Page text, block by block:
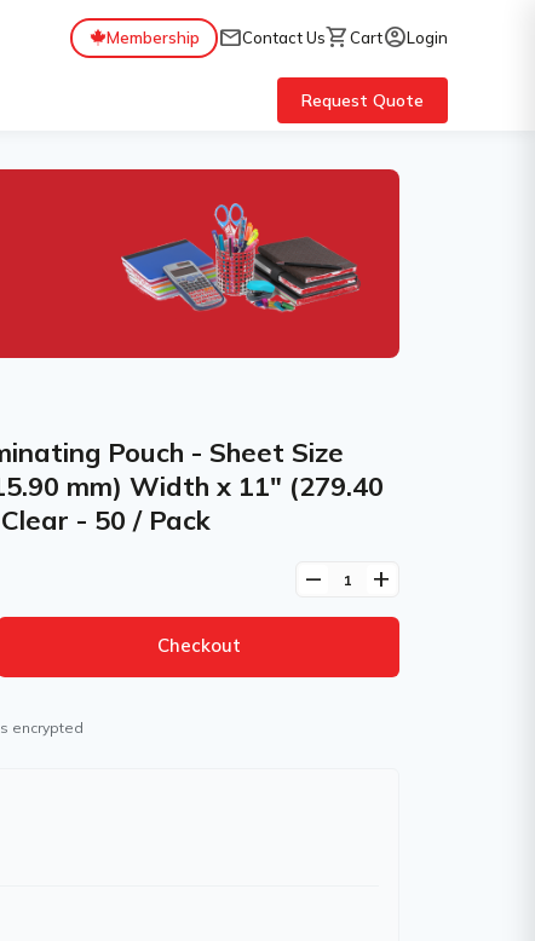
Membership mailContact Usshopping_cartCartaccount_circleLogin
Request Quote
Pouch - Sheet Size
mm) Width x 11" (279.40
- 50 / Pack
remove add
Checkout
encrypted